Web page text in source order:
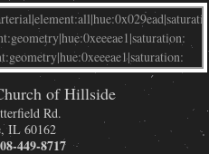
of Hillside
Rd.
,IL 60162
449-8717